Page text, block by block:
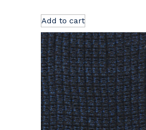
Add to cart